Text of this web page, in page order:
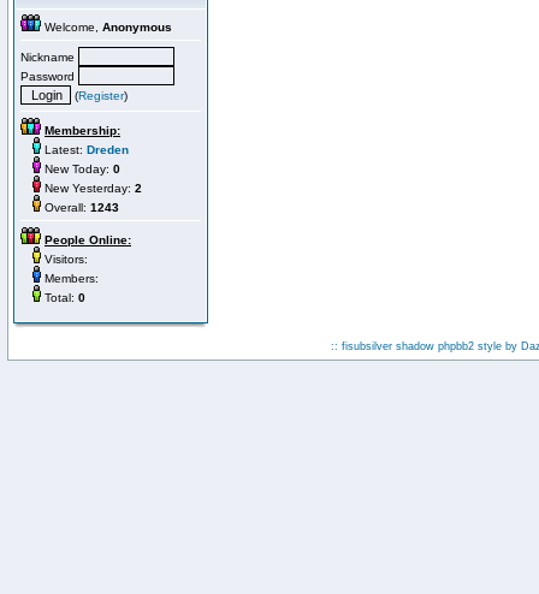
Welcome, Anonymous
Nickname
Password
(Register)
Membership:
Latest: Dreden
New Today: 0
New Yesterday: 2
Overall: 1243
People Online:
Visitors:
Members:
Total: 0
:: fisubsilver shadow phpbb2 style by